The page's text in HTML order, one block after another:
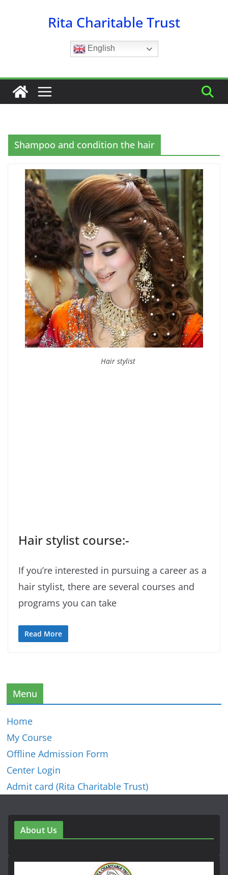
Rita Charitable Trust
English
Shampoo and condition the hair
Hair stylist
Hair stylist course:-
If you’re interested in pursuing a career as a
hair stylist, there are several courses and
programs you can take
Read More
Menu
Home
My Course
Offline Admission Form
Center Login
Admit card (Rita Charitable Trust)
About Us